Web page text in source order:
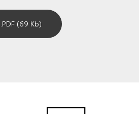
.PDF (69 Kb)